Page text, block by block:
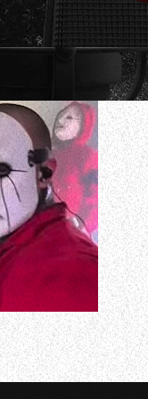
drum-cam
2025